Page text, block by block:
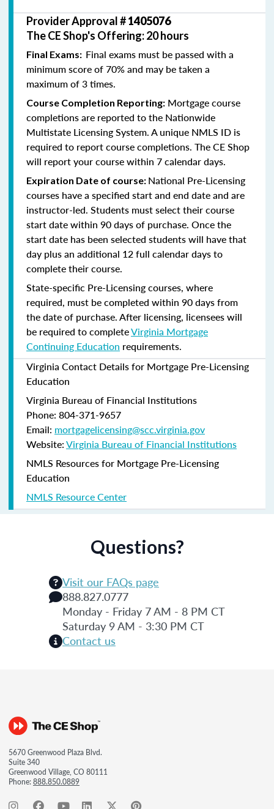
Provider Approval #1405076
The CE Shop's Offering: 20 hours
Final Exams: Final exams must be passed with a
minimum score of 70% and may be taken a
maximum of 3 times.
Course Completion Reporting: Mortgage course
completions are reported to the Nationwide
Multistate Licensing System. A unique NMLS ID is
required to report course completions. The CE Shop
will report your course within 7 calendar days.
Expiration Date of course: National Pre-Licensing
courses have a specified start and end date and are
instructor-led. Students must select their course
start date within 90 days of purchase. Once the
start date has been selected students will have that
day plus an additional 12 full calendar days to
complete their course.
State-specific Pre-Licensing courses, where
required, must be completed within 90 days from
the date of purchase.After licensing, licensees will
be required to completeVirginia Mortgage
Continuing Education requirements.
Virginia Contact Details for Mortgage Pre-Licensing
Education
Virginia Bureau of Financial Institutions
Phone: 804-371-9657
Email: mortgagelicensing@scc.virginia.gov
Website:Virginia Bureau of Financial Institutions
NMLS Resources for Mortgage Pre-Licensing
Education
NMLS Resource Center
Questions?
Visit our FAQs page
888.827.0777
Monday - Friday 7 AM - 8 PM CT
Saturday 9 AM - 3:30 PM CT
Contact us
5670 Greenwood Plaza Blvd.
Suite 340
Greenwood Village, CO 80111
Phone:888.850.0889